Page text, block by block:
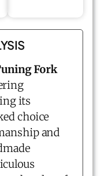
Fork
its
choice
and